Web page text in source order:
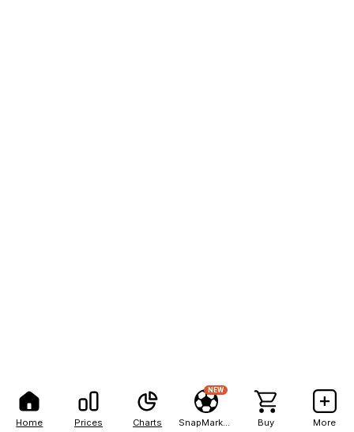
Home Prices Charts
NEW
Buy More